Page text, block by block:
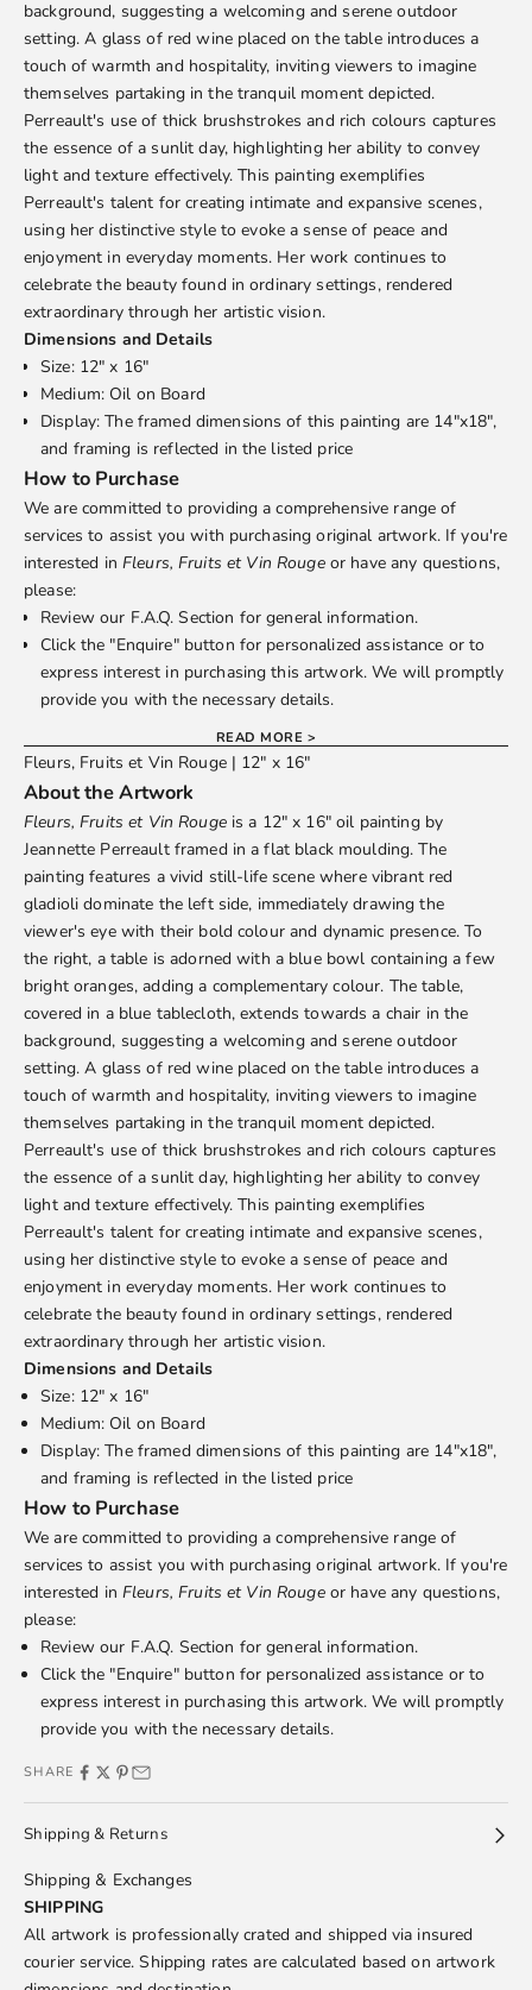
background, suggesting a welcoming and serene outdoor
setting. A glass of red wine placed on the table introduces a
touch of warmth and hospitality, inviting viewers to imagine
themselves partaking in the tranquil moment depicted.
Perreault's use of thick brushstrokes and rich colours captures
the essence of a sunlit day, highlighting her ability to convey
light and texture effectively. This painting exemplifies
Perreault's talent for creating intimate and expansive scenes,
using her distinctive style to evoke a sense of peace and
enjoyment in everyday moments. Her work continues to
celebrate the beauty found in ordinary settings, rendered
extraordinary through her artistic vision.
Dimensions and Details
Size: 12" x 16"
Medium: Oil on Board
Display: The framed dimensions of this painting are 14"x18",
and framing is reflected in the listed price
How to Purchase
We are committed to providing a comprehensive range of
services to assist you with purchasing original artwork. If you're
interested in Fleurs, Fruits et Vin Rougeor have any questions,
please:
Review our F.A.Q. Section for general information.
Click the "Enquire" button for personalized assistance or to
express interest in purchasing this artwork. We will promptly
provide you with the necessary details.
READ MORE >
Fleurs, Fruits et Vin Rouge | 12" x 16"
About the Artwork
Fleurs, Fruits et Vin Rougeis a 12" x 16" oil painting by
Jeannette Perreaultframed in a flat black moulding. The
painting features a vivid still-life scene where vibrant red
gladioli dominate the left side, immediately drawing the
viewer's eye with their bold colour and dynamic presence. To
the right, a table is adorned with a blue bowl containing a few
bright oranges, adding a complementary colour. The table,
covered in a blue tablecloth, extends towards a chair in the
background, suggesting a welcoming and serene outdoor
setting. A glass of red wine placed on the table introduces a
touch of warmth and hospitality, inviting viewers to imagine
themselves partaking in the tranquil moment depicted.
Perreault's use of thick brushstrokes and rich colours captures
the essence of a sunlit day, highlighting her ability to convey
light and texture effectively. This painting exemplifies
Perreault's talent for creating intimate and expansive scenes,
using her distinctive style to evoke a sense of peace and
enjoyment in everyday moments. Her work continues to
celebrate the beauty found in ordinary settings, rendered
extraordinary through her artistic vision.
Dimensions and Details
Size: 12" x 16"
Medium: Oil on Board
Display: The framed dimensions of this painting are 14"x18",
and framing is reflected in the listed price
How to Purchase
We are committed to providing a comprehensive range of
services to assist you with purchasing original artwork. If you're
interested in Fleurs, Fruits et Vin Rougeor have any questions,
please:
Review our F.A.Q. Section for general information.
Click the "Enquire" button for personalized assistance or to
express interest in purchasing this artwork. We will promptly
provide you with the necessary details.
SHARE
Shipping & Returns
Shipping & Exchanges
SHIPPING
All artwork is professionally crated and shipped via insured
courier service. Shipping rates are calculated based on artwork